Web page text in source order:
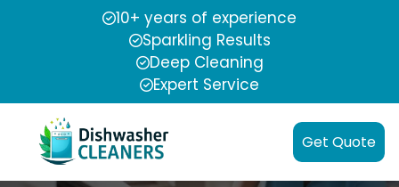
10+ years of experience
Sparkling Results
Deep Cleaning
Expert Service
Get Quote